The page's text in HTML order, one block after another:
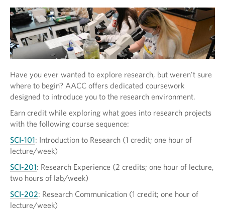
Have you ever wanted to explore research, but weren't sure
where to begin? AACC offers dedicated coursework
designed to introduce you to the research environment.
Earn credit while exploring what goes into research projects
with the following course sequence:
SCI-101: Introduction to Research (1 credit; one hour of
lecture/week)
SCI-201: Research Experience (2 credits; one hour of lecture,
two hours of lab/week)
SCI-202: Research Communication (1 credit; one hour of
lecture/week)